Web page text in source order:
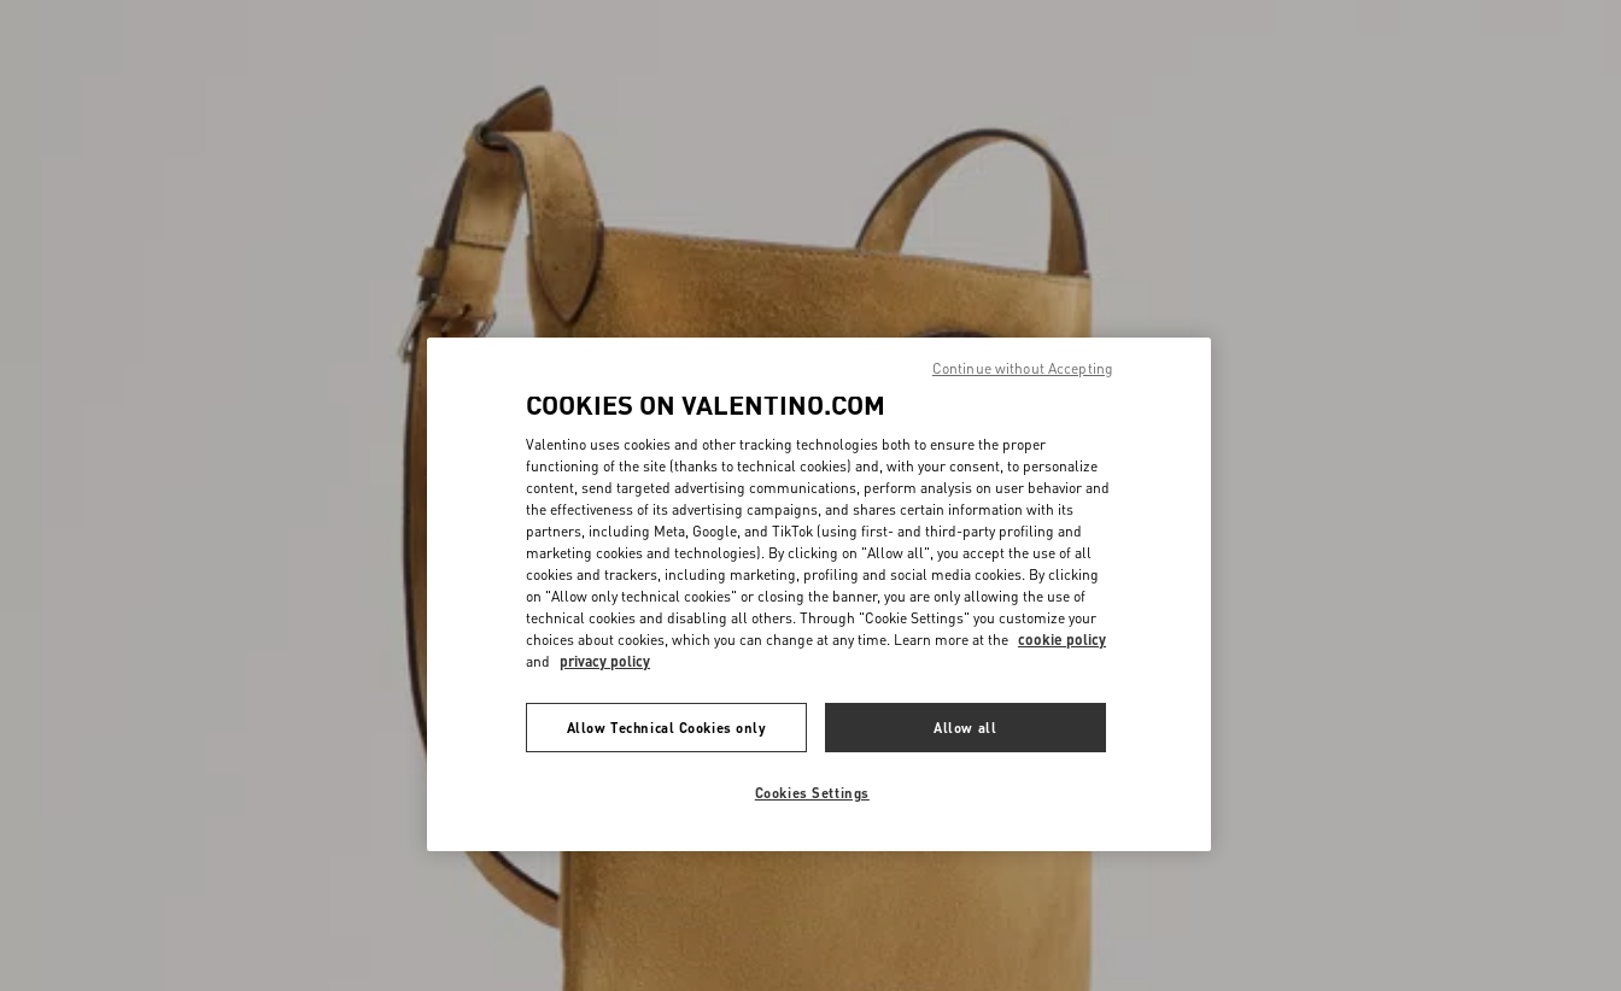
COOKIES ON VALENTINO.COM
Valentino uses cookies and other tracking technologies both to ensure the proper
functioning of the site (thanks to technical cookies) and, with your consent, to personalize
content, send targeted advertising communications, perform analysis on user behavior and
the effectiveness of its advertising campaigns, and shares certain information with its
partners, including Meta, Google, and TikTok (using first- and third-party profiling and
marketing cookies and technologies). By clicking on "Allow all", you accept the use of all
cookies and trackers, including marketing, profiling and social media cookies. By clicking
on "Allow only technical cookies" or closing the banner, you are only allowing the use of
technical cookies and disabling all others. Through "Cookie Settings" you customize your
choices about cookies, which you can change at any time. Learn more at the cookie policy
and privacy policy
Allow Technical Cookies only Allow all
Cookies Settings
Continue without Accepting